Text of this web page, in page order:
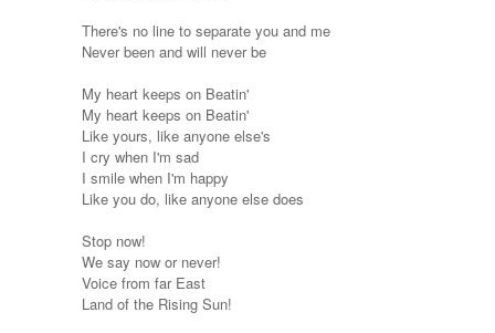
There's no line to separate you and me
Never been and will never be
My heart keeps on Beatin'
My heart keeps on Beatin'
Like yours, like anyone else's
I cry when I'm sad
I smile when I'm happy
Like you do, like anyone else does
Stop now!
We say now or never!
Voice from far East
Land of the Rising Sun!